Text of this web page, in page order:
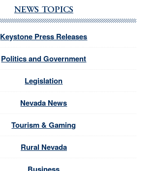
NEWS TOPICS
Keystone Press Releases
Politics and Government
Legislation
Nevada News
Tourism & Gaming
Rural Nevada